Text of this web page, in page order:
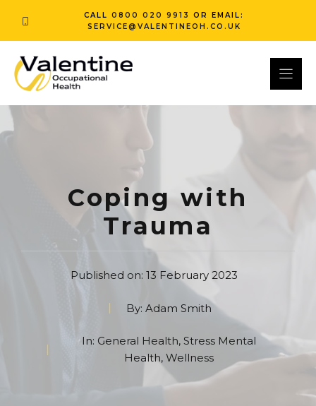
CALL 0800 020 9913
OR EMAIL:
SERVICE@VALENTINEOH.CO.UK
Coping with
Trauma
Published on: 13 February 2023
By: Adam Smith
In: General Health, Stress Mental
Health, Wellness